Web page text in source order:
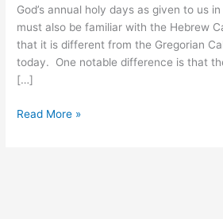
God’s annual holy days as given to us
must also be familiar with the Hebrew
that it is different from the Gregorian
today. One notable difference is that
[…]
Crucifixion/Resurrection
Read More »